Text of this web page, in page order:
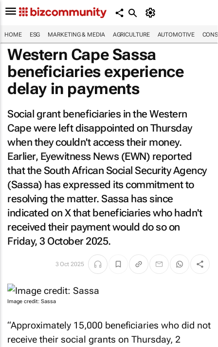
HOME ESG MARKETING & MEDIA AGRICULTURE AUTOMOTIVE
Western Cape Sassa
beneficiaries experience
delay in payments
Social grant beneficiaries in the Western
Cape were left disappointed on Thursday
when they couldn't access their money.
Earlier, Eyewitness News (EWN) reported
that the South African Social Security Agency
(Sassa) has expressed its commitment to
resolving the matter. Sassa has since
indicated on X that beneficiaries who hadn't
received their payment would do so on
Friday, 3 October 2025.
3 Oct 2025
Image credit: Sassa
“Approximately 15,000 beneficiaries who did not
receive their social grants on Thursday, 2